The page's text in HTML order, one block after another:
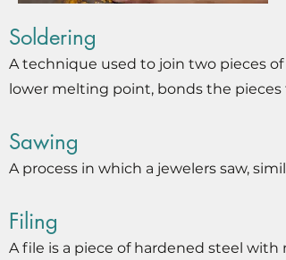
Soldering
A technique used to join two pieces
lower melting point, bonds the
Sawing
A process in which a jewelers saw,
Filing
A file is a piece of hardened steel